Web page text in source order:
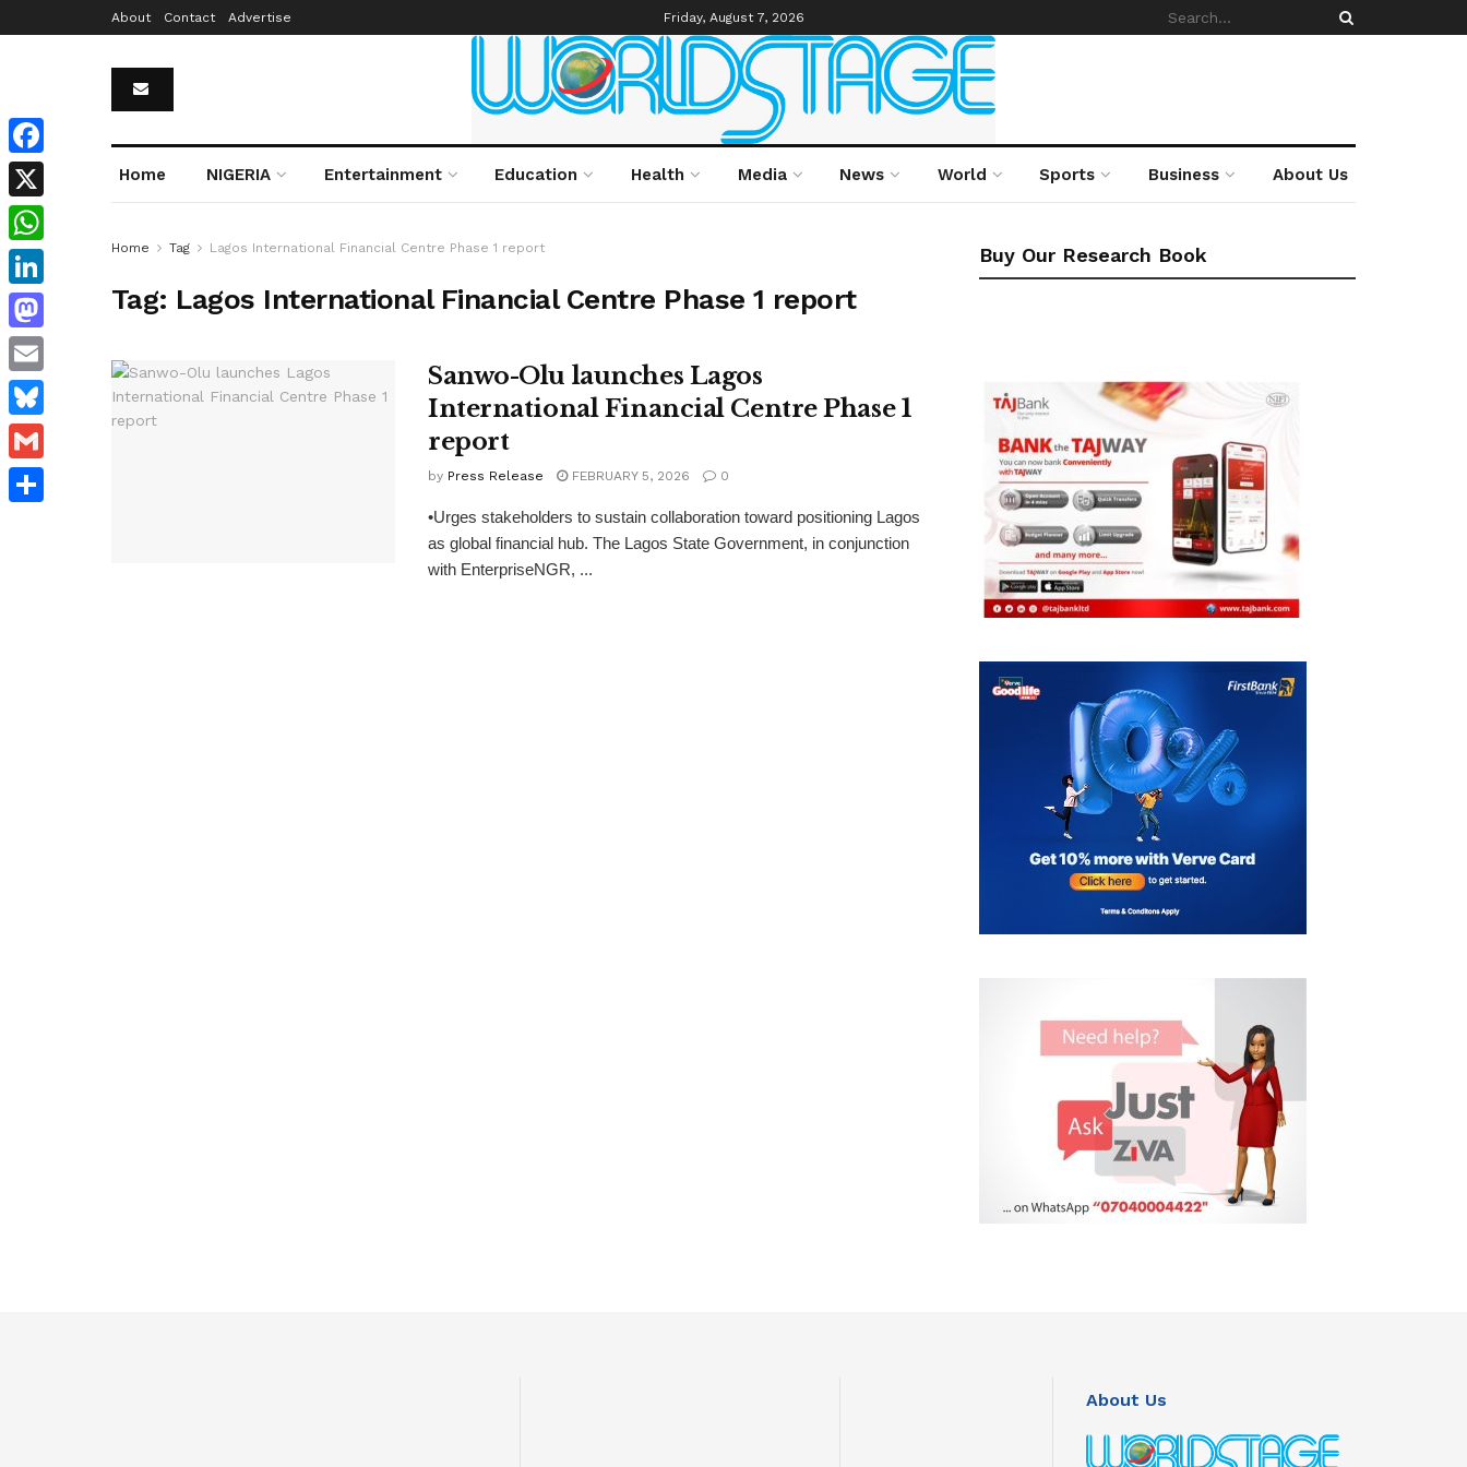
About Contact Advertise Friday, August 7, 2026
Home NIGERIA Entertainment Education Health Media News World Sports Business About Us
Home Tag Lagos International Financial Centre Phase 1 report
Tag: Lagos International Financial Centre Phase 1 report
Sanwo-Olu launches Lagos
International Financial Centre Phase 1
report
by Press Release FEBRUARY 5, 2026 0
•Urges stakeholders to sustain collaboration toward positioning Lagos
as global financial hub. The Lagos State Government, in conjunction
with EnterpriseNGR, ...
Buy Our Research Book
About Us
Facebook
X
WhatsApp
LinkedIn
Mastodon
Email
Bluesky
Gmail